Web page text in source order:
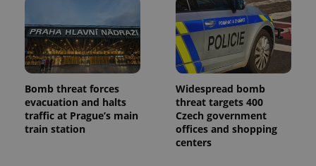
Bomb threat forces
evacuation and halts
traffic at Prague’s main
train station
Widespread bomb
threat targets 400
Czech government
offices and shopping
centers